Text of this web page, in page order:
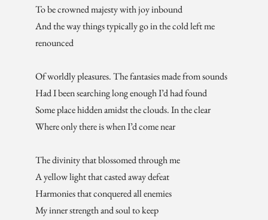
To be crowned majesty with joy inbound
And the way things typically go in the cold left me
renounced
Of worldly pleasures. The fantasies made from sounds
Had I been searching long enough I’d had found
Some place hidden amidst the clouds. In the clear
Where only there is when I’d come near
The divinity that blossomed through me
A yellow light that casted away defeat
Harmonies that conquered all enemies
My inner strength and soul to keep